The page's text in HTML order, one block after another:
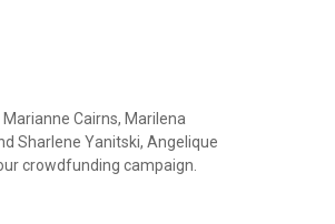
Cairns, Marilena
Sharlene Yanitski, Angelique
crowdfunding campaign.